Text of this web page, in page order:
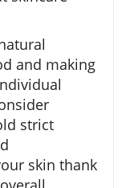
and making
strict
skin thank